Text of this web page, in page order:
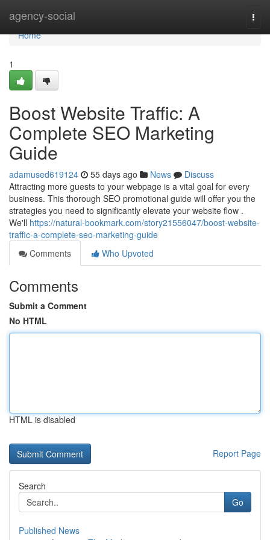
agency-social
Home
Home
1
Boost Website Traffic: A
Complete SEO Marketing
Guide
adamused619124 55 days ago News
Discuss
Attracting more guests to your webpage is a vital goal for every
business. This thorough SEO promotional guide will offer you the
strategies you need to significantly elevate your website flow .
We'll https://natural-bookmark.com/story21556047/boost-website-
traffic-a-complete-seo-marketing-guide
Comments
Who Upvoted
Comments
Submit a Comment
No HTML
HTML is disabled
Report Page
Search
Go
Published News